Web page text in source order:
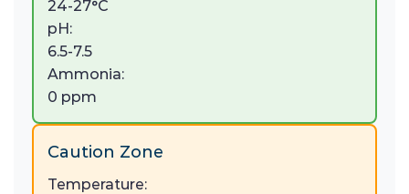
24-27°C
pH:
6.5-7.5
Ammonia:
0 ppm
Caution Zone
Temperature: